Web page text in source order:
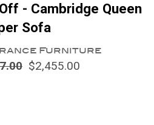
- Cambridge Queen
Sofa
Furniture
$2,455.00